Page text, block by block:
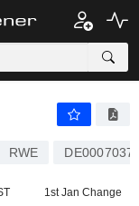
RWE
1st Jan Change